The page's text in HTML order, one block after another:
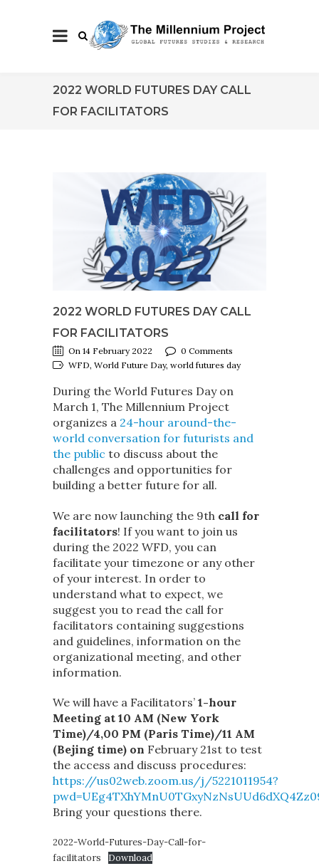
2022 WORLD FUTURES DAY CALL
FOR FACILITATORS
2022 WORLD FUTURES DAY CALL
FOR FACILITATORS
On 14 February 2022
0 Comments
WFD, World Future Day, world futures day
During the World Futures Day on
March 1, The Millennium Project
organizes a 24-hour around-the-
world conversation for futurists and
the public to discuss about the
challenges and opportunities for
building a better future for all.
We are now launching the 9th call for
facilitators! If you want to join us
during the 2022 WFD, you can
facilitate your timezone or any other
of your interest. In order to
understand what to expect, we
suggest you to read the call for
facilitators containing suggestions
and guidelines, information on the
organizational meeting, and other
information.
We will have a Facilitators’ 1-hour
Meeting at 10 AM (New York
Time)/4,00 PM (Paris Time)/11 AM
(Bejing time) on February 21st to test
the access and discuss procedures:
https://us02web.zoom.us/j/5221011954?
Bring your questions there.
2022-World-Futures-Day-Call-for-
facilitators
Download